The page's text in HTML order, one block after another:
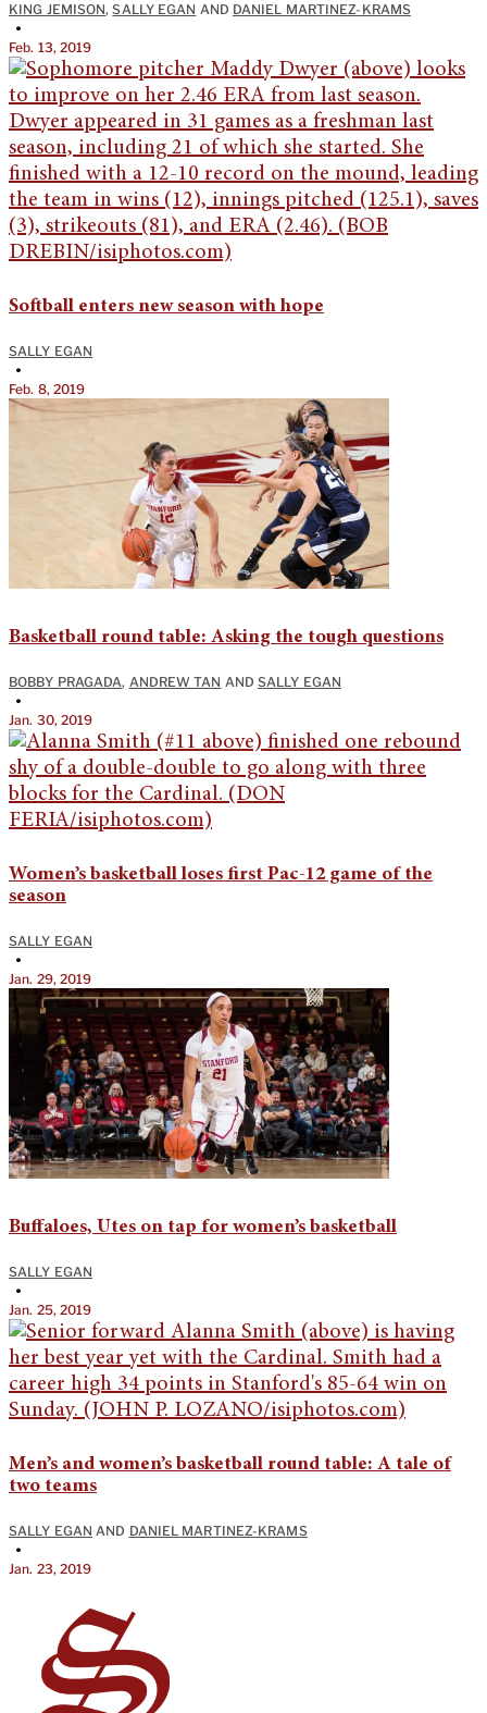
KING JEMISON,SALLY EGAN AND DANIEL MARTINEZ-KRAMS
•
Feb. 13, 2019
Softball enters new season with hope
SALLY EGAN
•
Feb. 8, 2019
Basketball round table: Asking the tough questions
BOBBY PRAGADA, ANDREW TAN ANDSALLY EGAN
•
Jan. 30, 2019
Women’s basketball loses first Pac-12 game of the
season
SALLY EGAN
•
Jan. 29, 2019
Buffaloes, Utes on tap for women’s basketball
SALLY EGAN
•
Jan. 25, 2019
Men’s and women’s basketball round table: A tale of
two teams
SALLY EGAN AND DANIEL MARTINEZ-KRAMS
•
Jan. 23, 2019